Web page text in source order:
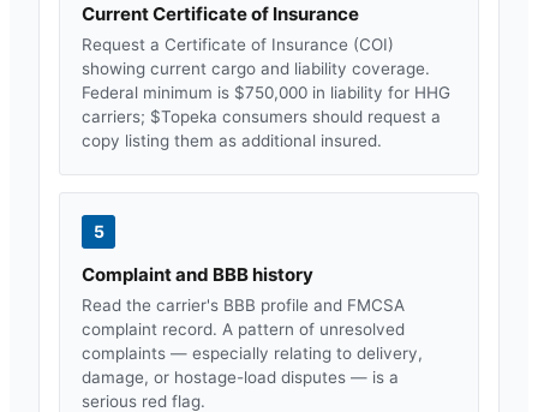
Current Certificate of Insurance
Request a Certificate of Insurance (COI)
showing current cargo and liability coverage.
Federal minimum is $750,000 in liability for HHG
carriers; $Topeka consumers should request a
copy listing them as additional insured.
5
Complaint and BBB history
Read the carrier's BBB profile and FMCSA
complaint record. A pattern of unresolved
complaints — especially relating to delivery,
damage, or hostage-load disputes — is a
serious red flag.